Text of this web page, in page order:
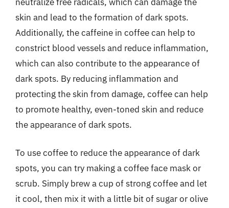
skin and lead to the formation of dark spots.
Additionally, the caffeine in coffee can help to
constrict blood vessels and reduce inflammation,
which can also contribute to the appearance of
dark spots. By reducing inflammation and
protecting the skin from damage, coffee can help
to promote healthy, even-toned skin and reduce
the appearance of dark spots.
To use coffee to reduce the appearance of dark
spots, you can try making a coffee face mask or
scrub. Simply brew a cup of strong coffee and let
it cool, then mix it with a little bit of sugar or olive